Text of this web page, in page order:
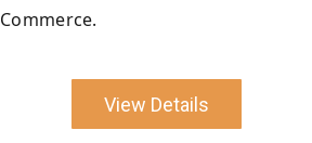
Commerce.
View Details